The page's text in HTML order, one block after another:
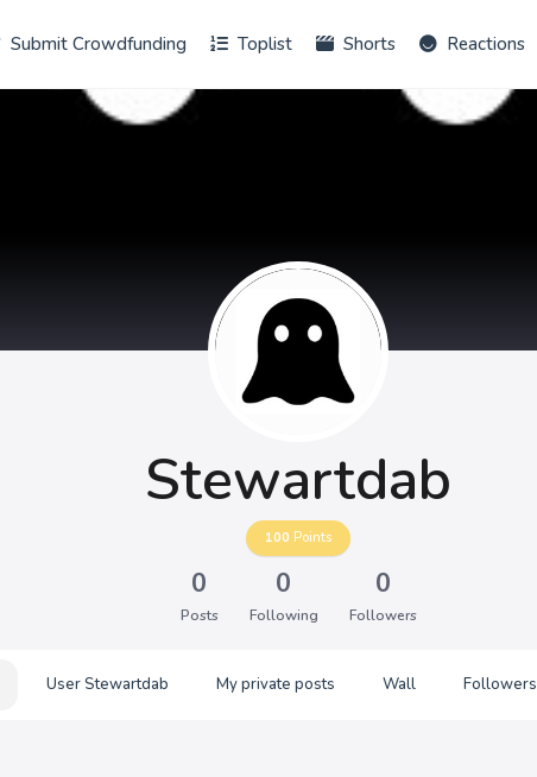
Submit Crowdfunding Toplist Shorts Reactions
Stewartdab
100 Points
0
Posts
0
Following
0
Followers
User Stewartdab My private posts Wall Followers